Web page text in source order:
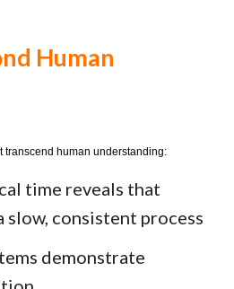
Human
transcend human understanding:
time reveals that
consistent process
demonstrate